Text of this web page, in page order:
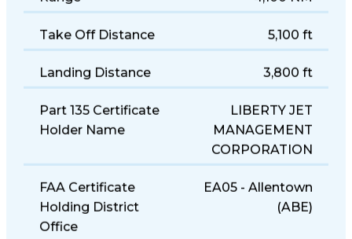
Take Off Distance 5,100 ft
Landing Distance 3,800 ft
Part 135 Certificate
Holder Name
LIBERTY JET
MANAGEMENT
CORPORATION
FAA Certificate
Holding District
Office
EA05 - Allentown
(ABE)